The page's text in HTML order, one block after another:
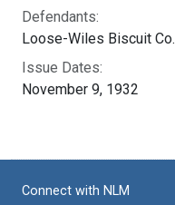
Defendants:
Loose-Wiles Biscuit Co.
Issue Dates:
November 9, 1932
Connect with NLM